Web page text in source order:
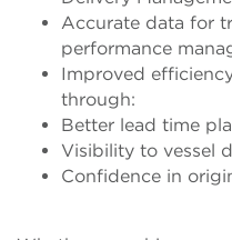
Accurate data for
performance
Improved
through:
Better lead time
Visibility to vessel
Confidence in